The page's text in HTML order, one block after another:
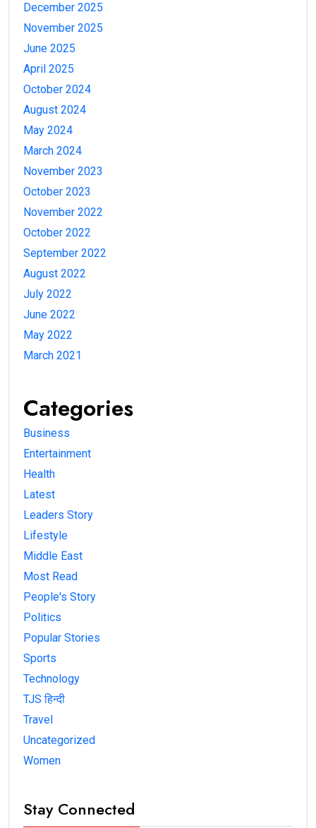
December 2025
November 2025
June 2025
April 2025
October 2024
August 2024
May 2024
March 2024
November 2023
October 2023
November 2022
October 2022
September 2022
August 2022
July 2022
June 2022
May 2022
March 2021
Categories
Business
Entertainment
Health
Latest
Leaders Story
Lifestyle
Middle East
Most Read
People's Story
Politics
Popular Stories
Sports
Technology
TJS हिन्दी
Travel
Uncategorized
Women
Stay Connected